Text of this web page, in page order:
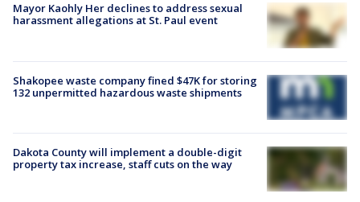
Mayor Kaohly Her declines to address sexual
harassment allegations at St. Paul event
Shakopee waste company fined $47K for storing
132 unpermitted hazardous waste shipments
Dakota County will implement a double-digit
property tax increase, staff cuts on the way